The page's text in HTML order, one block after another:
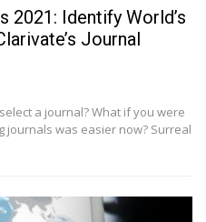
2021: Identify World’s
Journal
a journal? What if you were
journals was easier now? Surreal